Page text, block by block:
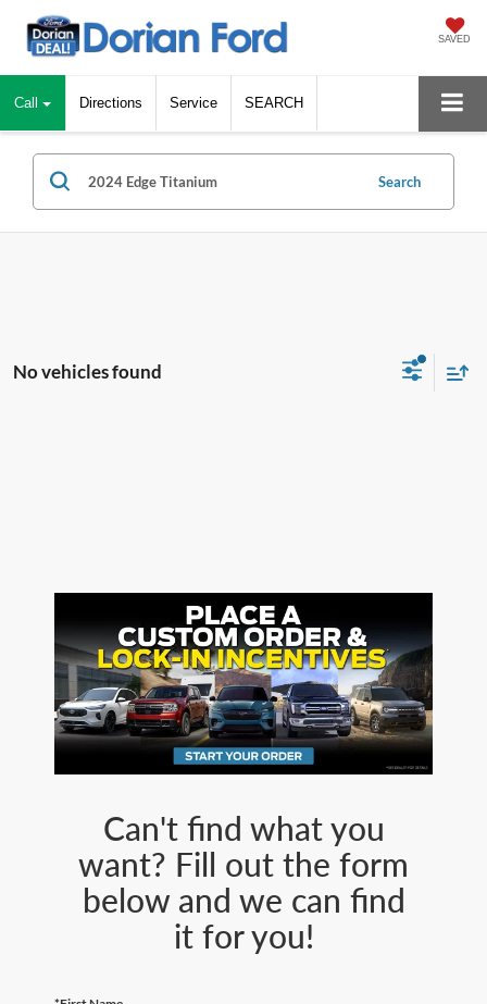
SAVED
Call Directions Service SEARCH
Search
No vehicles found
Can't find what you
want? Fill out the form
below and we can find
it for you!